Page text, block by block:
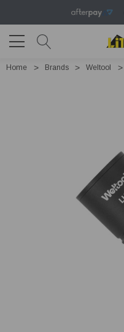
Home Brands Weltool